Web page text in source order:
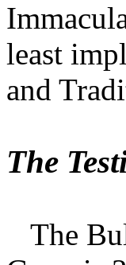
least
and
The
The